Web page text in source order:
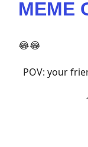
MEME
😂😂
POV: your